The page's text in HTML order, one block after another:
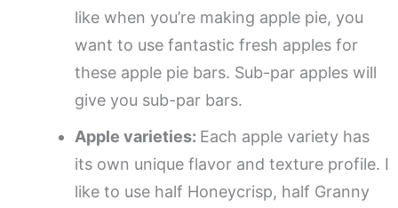
like when you’re making apple pie, you
want to use fantastic fresh apples for
these apple pie bars. Sub-par apples will
give you sub-par bars.
Apple varieties: Each apple variety has
its own unique flavor and texture profile. I
like to use half Honeycrisp, half Granny